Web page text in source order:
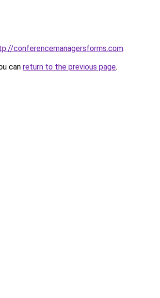
conferencemanagersforms.com.
can return to the previous page.